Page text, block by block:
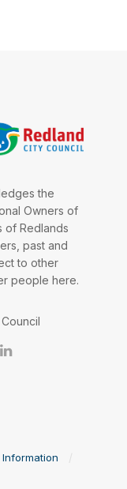
the
Owners of
of Redlands
past and
to other
people here.
Information